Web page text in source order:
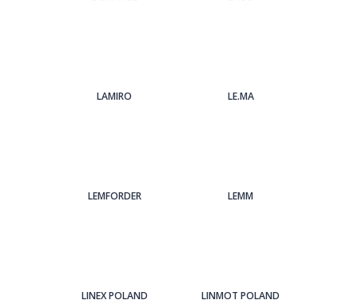
LAMIRO LE.MA
LEMFORDER LEMM
LINEX POLAND LINMOT POLAND